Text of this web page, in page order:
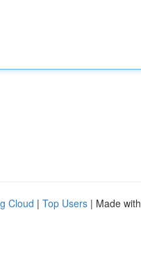
Cloud | Top Users | Made with